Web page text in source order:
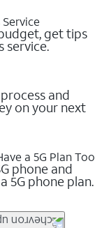
get tips
service.
and
on your next
a 5G Plan Too
phone and
5G phone plan.